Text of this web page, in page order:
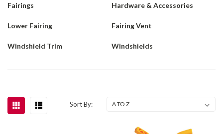
Fairings Hardware & Accessories
Lower Fairing Fairing Vent
Windshield Trim Windshields
Sort By: